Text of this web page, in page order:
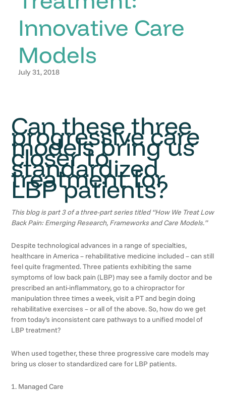
Innovative Care
Models
July 31, 2018
Can these three
progressive care
models bring us
closer to
standardized
treatment for
LBP patients?
This blog is part 3 of a three-part series titled “How We Treat Low
Back Pain: Emerging Research, Frameworks and Care Models.”
Despite technological advances in a range of specialties,
healthcare in America – rehabilitative medicine included – can still
feel quite fragmented. Three patients exhibiting the same
symptoms of low back pain (LBP) may see a family doctor and be
prescribed an anti-inflammatory, go to a chiropractor for
manipulation three times a week, visit a PT and begin doing
rehabilitative exercises – or all of the above. So, how do we get
from today’s inconsistent care pathways to a unified model of
LBP treatment?
When used together, these three progressive care models may
bring us closer to standardized care for LBP patients.
1. Managed Care